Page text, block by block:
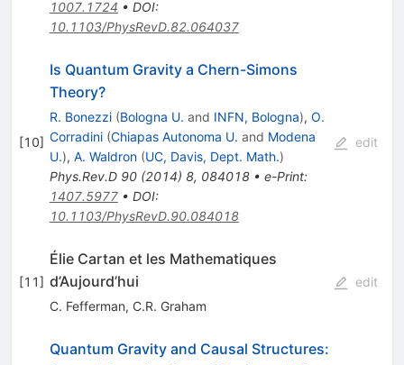
1007.1724 • DOI:
10.1103/PhysRevD.82.064037
[10]
Is Quantum Gravity a Chern-Simons
Theory?
R. Bonezzi (Bologna U. and INFN, Bologna), O.
Corradini (Chiapas Autonoma U. and Modena
U.), A. Waldron (UC, Davis, Dept. Math.)
Phys.Rev.D 90(2014) 8, 084018• e-Print:
1407.5977• DOI:
10.1103/PhysRevD.90.084018
edit
[11]
Élie Cartan et les Mathematiques
d’Aujourd’hui
C. Fefferman, C.R. Graham
edit
Quantum Gravity and Causal Structures: